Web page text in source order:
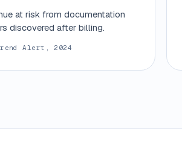
at risk from documentation
discovered after billing.
Alert, 2024